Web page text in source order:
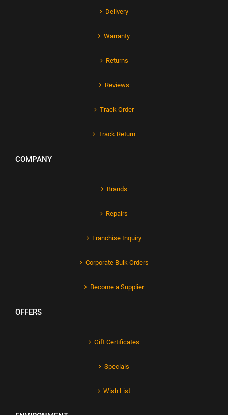
Delivery
Warranty
Returns
Reviews
Track Order
Track Return
COMPANY
Brands
Repairs
Franchise Inquiry
Corporate Bulk Orders
Become a Supplier
OFFERS
Gift Certificates
Specials
Wish List